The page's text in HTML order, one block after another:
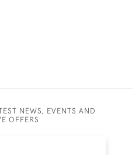
NEWS, EVENTS AND
OFFERS